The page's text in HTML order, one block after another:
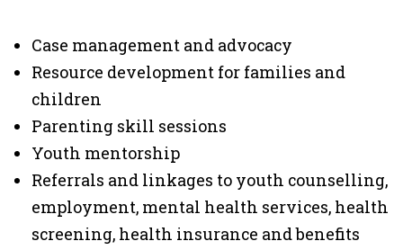
Case management and advocacy
Resource development for families and
children
Parenting skill sessions
Youth mentorship
Referrals and linkages to youth counselling,
employment, mental health services, health
screening, health insurance and benefits